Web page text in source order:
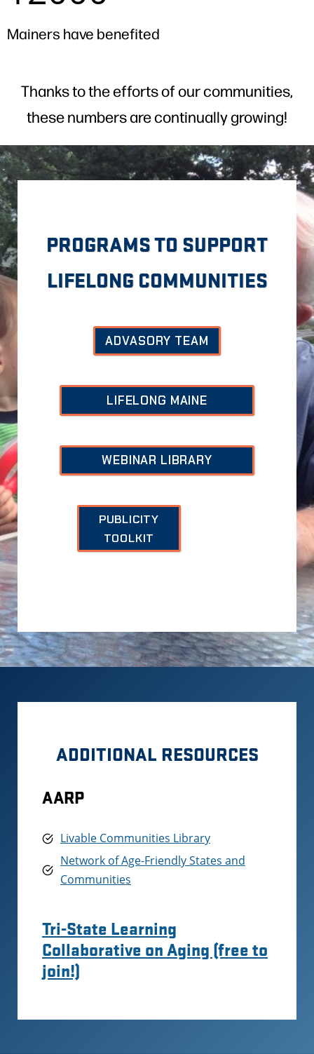
Mainers have benefited
Thanks to the efforts of our communities,
these numbers are continually growing!
PROGRAMS TO SUPPORT
LIFELONG COMMUNITIES
ADVASORY TEAM
LIFELONG MAINE
WEBINAR LIBRARY
PUBLICITY
TOOLKIT
ADDITIONAL RESOURCES
AARP
Livable Communities Library
Network of Age-Friendly States and
Communities
Tri-State Learning
Collaborative on Aging (free to
join!)